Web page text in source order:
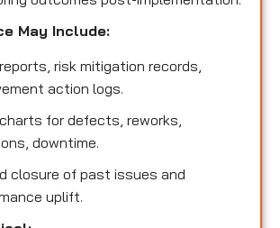
May Include:
risk mitigation records,
action logs.
for defects, reworks,
downtime.
closure of past issues and
uplift.